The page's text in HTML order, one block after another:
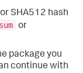
SHA512 hash
or
package you
continue with